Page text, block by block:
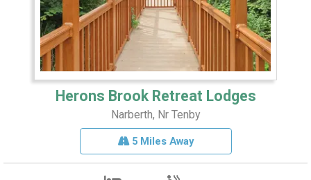
Herons Brook Retreat Lodges
Narberth, Nr Tenby
5 Miles Away